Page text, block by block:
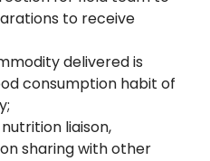
to receive
delivered is
consumption habit of
liaison,
sharing with other